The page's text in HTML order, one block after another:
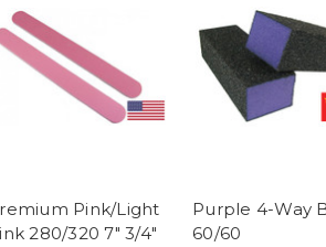
Pink/Light
280/320 7" 3/4"
Purple 4-Way
60/60